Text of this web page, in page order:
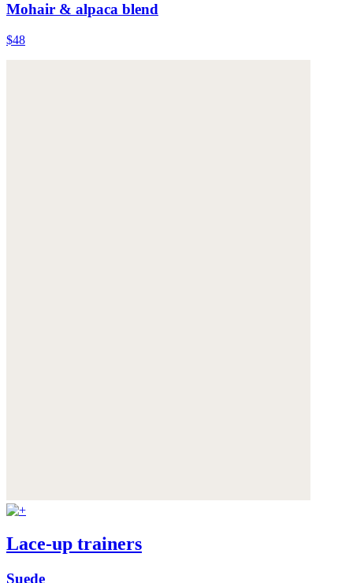
Mohair & alpaca blend
$48
Lace-up trainers
Suede